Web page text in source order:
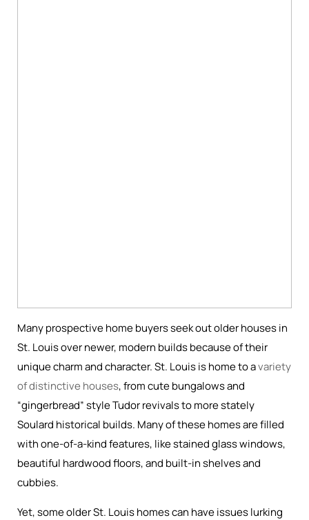
Many prospective home buyers seek out older houses in
St. Louis over newer, modern builds because of their
unique charm and character. St. Louis is home to avariety
of distinctive houses, from cute bungalows and
“gingerbread” style Tudor revivals to more stately
Soulard historical builds. Many of these homes are filled
with one-of-a-kind features, like stained glass windows,
beautiful hardwood floors, and built-in shelves and
cubbies.
Yet, some older St. Louis homes can have issues lurking